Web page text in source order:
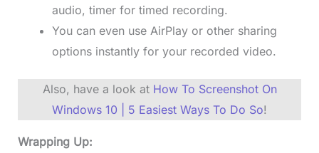
audio, timer for timed recording.
You can even use AirPlay or other sharing
options instantly for your recorded video.
Also, have a look at How To Screenshot On
Windows 10 | 5 Easiest Ways To Do So!
Wrapping Up: